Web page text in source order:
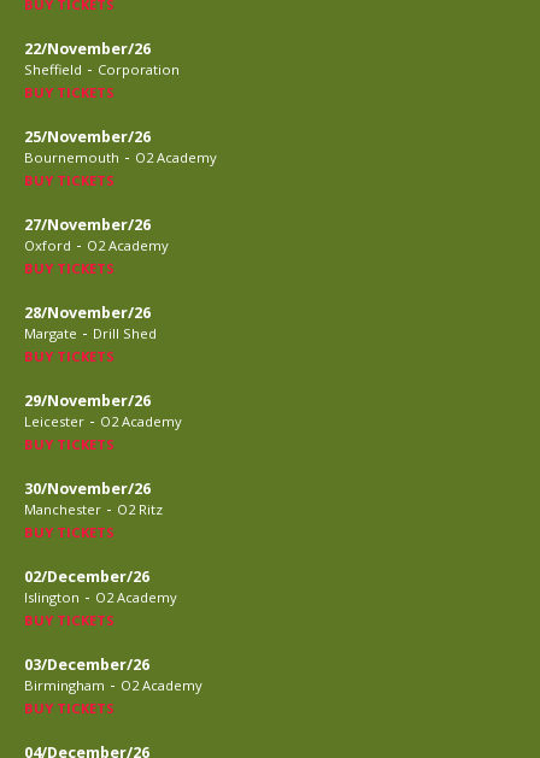
BUY TICKETS
22/November/26
Sheffield - Corporation
BUY TICKETS
25/November/26
Bournemouth - O2 Academy
BUY TICKETS
27/November/26
Oxford - O2 Academy
BUY TICKETS
28/November/26
Margate - Drill Shed
BUY TICKETS
29/November/26
Leicester - O2 Academy
BUY TICKETS
30/November/26
Manchester - O2 Ritz
BUY TICKETS
02/December/26
Islington - O2 Academy
BUY TICKETS
03/December/26
Birmingham - O2 Academy
BUY TICKETS
04/December/26